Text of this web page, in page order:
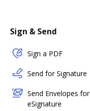
Sign & Send
Sign a PDF
Send for Signature
Send Envelopes for
eSignature